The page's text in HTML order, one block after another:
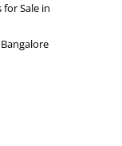
Sale in